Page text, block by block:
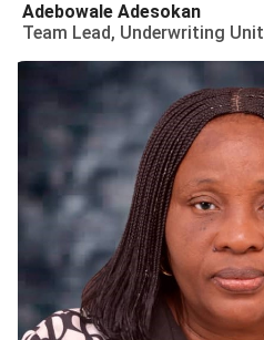
Adebowale Adesokan
Team Lead, Underwriting Unit